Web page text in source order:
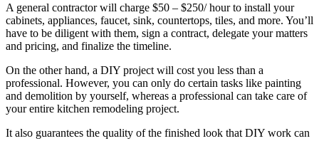
A general contractor will charge $50 – $250/ hour to install your
cabinets, appliances, faucet, sink, countertops, tiles, and more. You’ll
have to be diligent with them, sign a contract, delegate your matters
and pricing, and finalize the timeline.
On the other hand, a DIY project will cost you less than a
professional. However, you can only do certain tasks like painting
and demolition by yourself, whereas a professional can take care of
your entire kitchen remodeling project.
It also guarantees the quality of the finished look that DIY work can